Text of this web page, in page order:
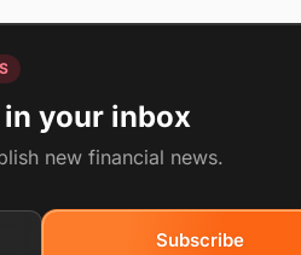
your inbox
new financial news.
Subscribe